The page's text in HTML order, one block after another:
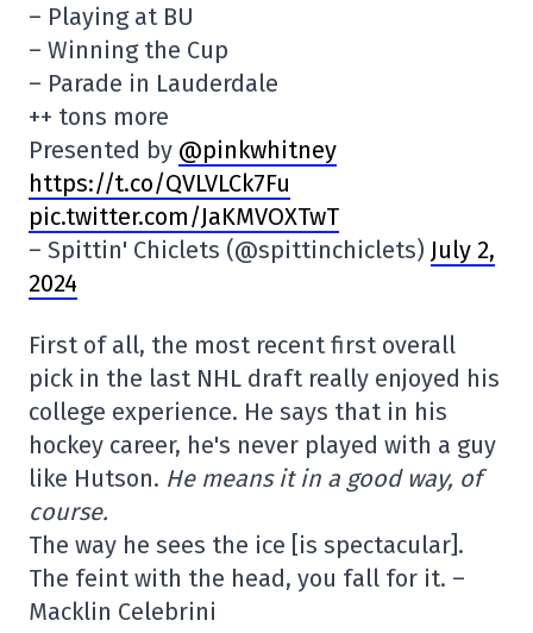
– Playing at BU
– Winning the Cup
– Parade in Lauderdale
++ tons more
Presented by @pinkwhitney
https://t.co/QVLVLCk7Fu
pic.twitter.com/JaKMVOXTwT
– Spittin' Chiclets (@spittinchiclets) July 2,
2024
First of all, the most recent first overall
pick in the last NHL draft really enjoyed his
college experience. He says that in his
hockey career, he's never played with a guy
like Hutson. He means it in a good way, of
course.
The way he sees the ice [is spectacular].
The feint with the head, you fall for it. –
Macklin Celebrini